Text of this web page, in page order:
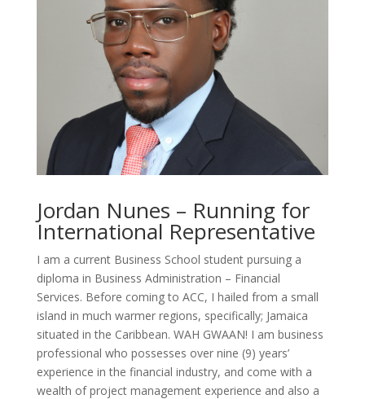
Jordan Nunes – Running for
International Representative
I am a current Business School student pursuing a
diploma in Business Administration – Financial
Services. Before coming to ACC, I hailed from a small
island in much warmer regions, specifically; Jamaica
situated in the Caribbean. WAH GWAAN! I am business
professional who possesses over nine (9) years’
experience in the financial industry, and come with a
wealth of project management experience and also a